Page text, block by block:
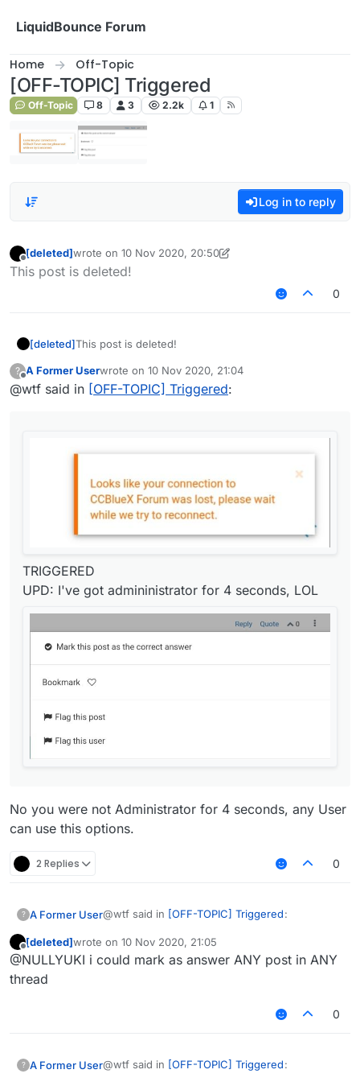
LiquidBounce Forum
Home Off-Topic
[OFF-TOPIC] Triggered
Off-Topic 8 3 2.2k 1
Log in to reply
Offline
[deleted]wrote on 10 Nov 2020, 20:50
last edited by [deleted] 11 Oct 2020, 20:52
This post is deleted!
0
[deleted]This post is deleted!
?
Offline
A Former Userwrote on 10 Nov 2020, 21:04
last edited by
@wtf said in [OFF-TOPIC] Triggered:
TRIGGERED
UPD: I've got admininistrator for 4 seconds, LOL
No you were not Administrator for 4 seconds, any User
can use this options.
2 Replies 0
? A Former User@wtf said in [OFF-TOPIC] Triggered:
seconds, LOL
any User can use this options.
Offline
[deleted]wrote on 10 Nov 2020, 21:05
last edited by
@NULLYUKI i could mark as answer ANY post in ANY
thread
0
? A Former User@wtf said in [OFF-TOPIC] Triggered: